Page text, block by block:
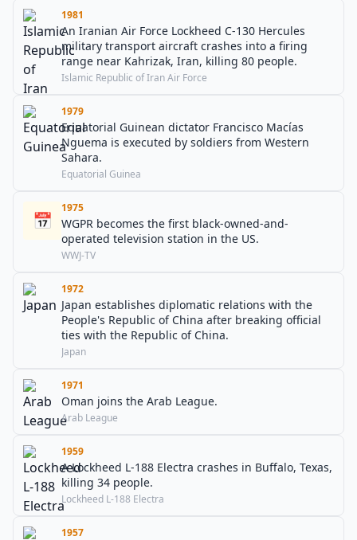
1981
An Iranian Air Force Lockheed C-130 Hercules
military transport aircraft crashes into a firing
range near Kahrizak, Iran, killing 80 people.
Islamic Republic of Iran Air Force
1979
Equatorial Guinean dictator Francisco Macías
Nguema is executed by soldiers from Western
Sahara.
Equatorial Guinea
📅
1975
WGPR becomes the first black-owned-and-
operated television station in the US.
WWJ-TV
1972
Japan establishes diplomatic relations with the
People's Republic of China after breaking official
ties with the Republic of China.
Japan
1971
Oman joins the Arab League.
Arab League
1959
A Lockheed L-188 Electra crashes in Buffalo, Texas,
killing 34 people.
Lockheed L-188 Electra
1957